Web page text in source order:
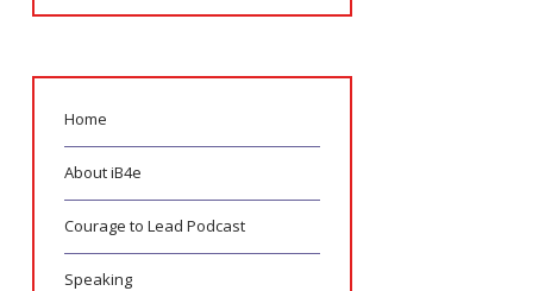
Home
About iB4e
Courage to Lead Podcast
Speaking